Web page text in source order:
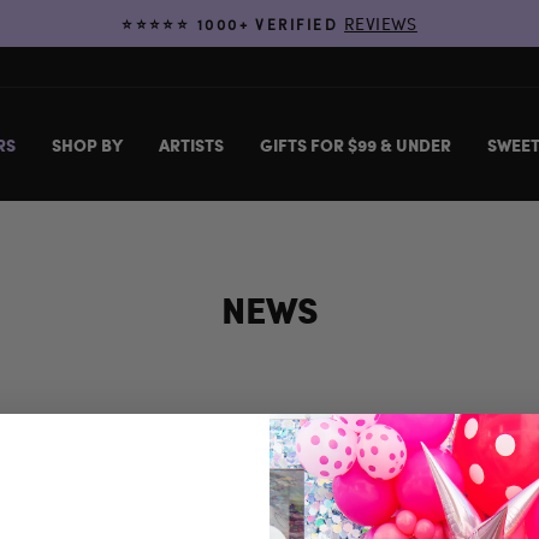
⭐️⭐️⭐️⭐️⭐️ 1000+ VERIFIED REVIEWS
SHOP BY ARTISTS GIFTS FOR $99 & UNDER
NEWS